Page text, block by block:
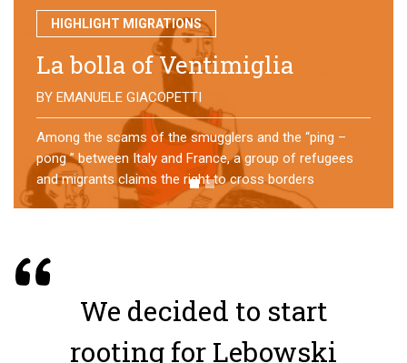
HIGHLIGHT MIGRATIONS
No direction home
BY MATTIA MORO
What happens to the refugees who reach Lampedusa?
For over a year, a group of them has self-managed a
former school in Bologna, creating an original
experience of asylum
We decided to start